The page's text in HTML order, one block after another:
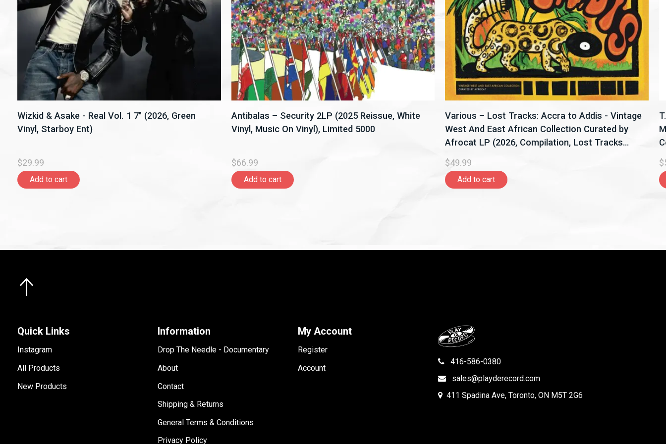
Wizkid & Asake - Real Vol. 1 7" (2026, Green
Vinyl, Starboy Ent)
$29.99
Add to cart
Antibalas – Security 2LP (2025 Reissue, White
Vinyl, Music On Vinyl), Limited 5000
$66.99
Add to cart
Various – Lost Tracks: Accra to Addis - Vintage
West And East African Collection Curated by
Afrocat LP (2026, Compilation, Lost Tracks
Records)
$49.99
Add to cart
Quick Links
Instagram
All Products
New Products
Information
Drop The Needle - Documentary
About
Contact
Shipping & Returns
General Terms & Conditions
Privacy Policy
My Account
Register
Account
416-586-0380
sales@playderecord.com
411 Spadina Ave, Toronto, ON M5T 2G6